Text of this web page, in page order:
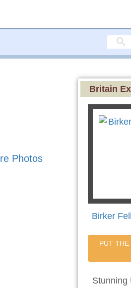
Photos
Britain
Birker
PUT THE
Stunning